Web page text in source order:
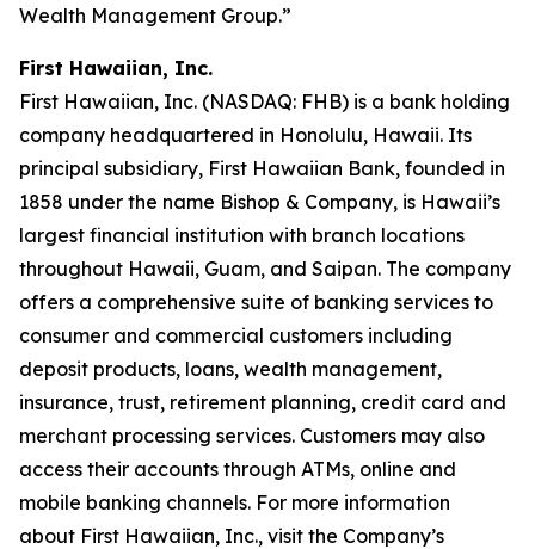
Wealth Management Group.”
First Hawaiian, Inc.
First Hawaiian, Inc. (NASDAQ: FHB) is a bank holding
company headquartered in Honolulu, Hawaii. Its
principal subsidiary, First Hawaiian Bank, founded in
1858 under the name Bishop & Company, is Hawaii’s
largest financial institution with branch locations
throughout Hawaii, Guam, and Saipan. The company
offers a comprehensive suite of banking services to
consumer and commercial customers including
deposit products, loans, wealth management,
insurance, trust, retirement planning, credit card and
merchant processing services. Customers may also
access their accounts through ATMs, online and
mobile banking channels. For more information
about First Hawaiian, Inc., visit the Company’s